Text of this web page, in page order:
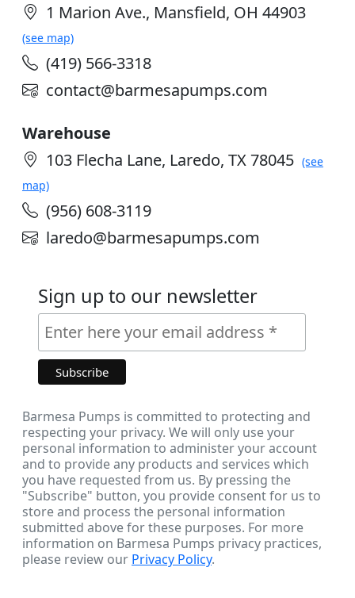
1 Marion Ave., Mansfield, OH 44903
(see map)
(419) 566-3318
contact@barmesapumps.com
Warehouse
103 Flecha Lane, Laredo, TX 78045 (see
map)
(956) 608-3119
laredo@barmesapumps.com
Sign up to our newsletter
Barmesa Pumps is committed to protecting and
respecting your privacy. We will only use your
personal information to administer your account
and to provide any products and services which
you have requested from us. By pressing the
"Subscribe" button, you provide consent for us to
store and process the personal information
submitted above for these purposes. For more
information on Barmesa Pumps privacy practices,
please review our Privacy Policy.